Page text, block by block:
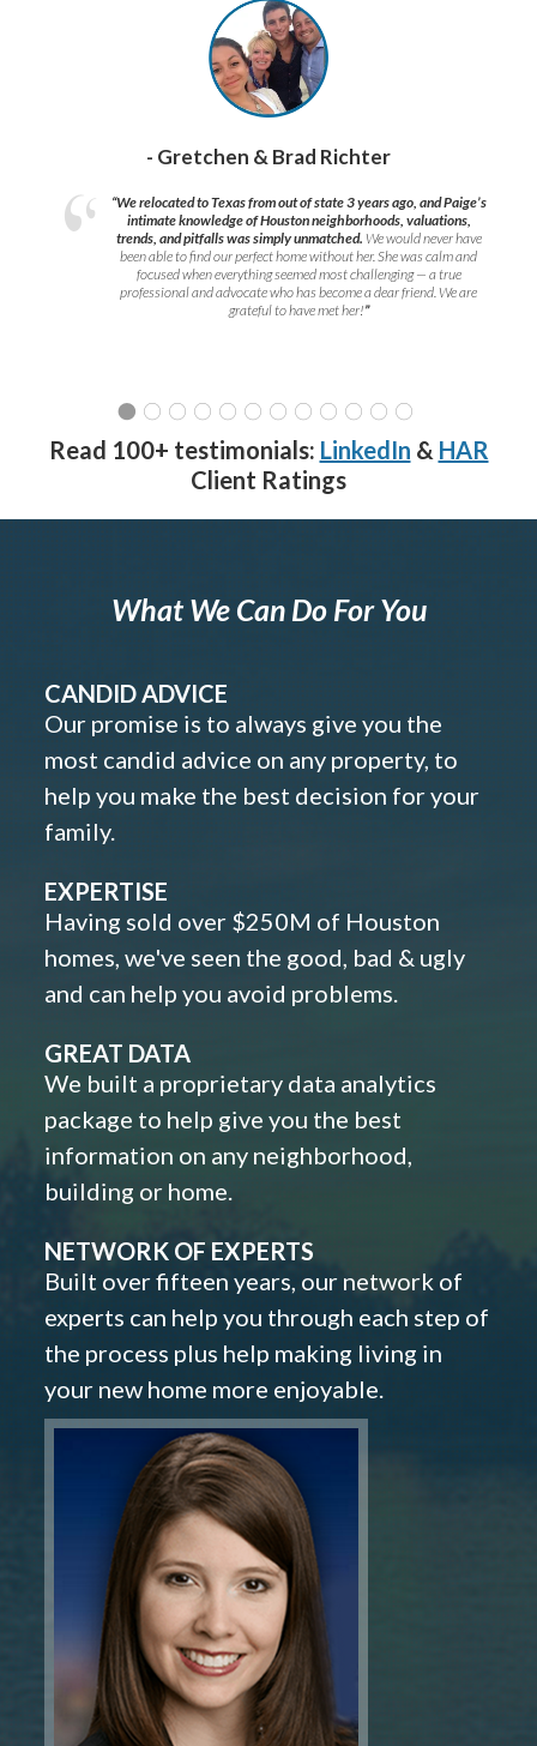
- Gretchen & Brad Richter
“We relocated to Texas from out of state 3 years ago, and Paige’s
intimate knowledge of Houston neighborhoods, valuations,
trends, and pitfalls was simply unmatched. We would never have
been able to find our perfect home without her. She was calm and
focused when everything seemed most challenging — a true
professional and advocate who has become a dear friend. We are
grateful to have met her!”
Read 100+ testimonials: LinkedIn & HAR
Client Ratings
What We Can Do For You
CANDID ADVICE
Our promise is to always give you the
most candid advice on any property, to
help you make the best decision for your
family.
EXPERTISE
Having sold over $250M of Houston
homes, we've seen the good, bad & ugly
and can help you avoid problems.
GREAT DATA
We built a proprietary data analytics
package to help give you the best
information on any neighborhood,
building or home.
NETWORK OF EXPERTS
Built over fifteen years, our network of
experts can help you through each step of
the process plus help making living in
your new home more enjoyable.